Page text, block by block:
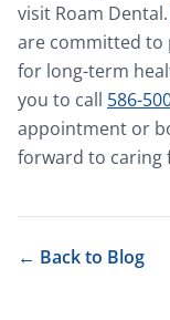
visit Roam Dental.
are committed to
for long-term
you to call 586-
appointment or
forward to caring
← Back to Blog